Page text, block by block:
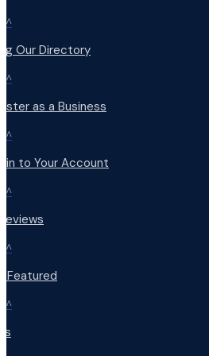
^
Our Directory
^
as a Business
^
in to Your Account
^
^
Featured
^